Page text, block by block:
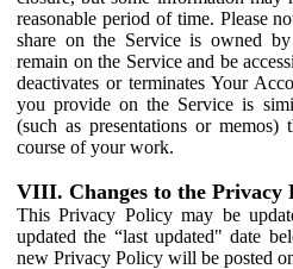
reasonable period of time. Please
share on the Service is owned
remain on the Service and be
deactivates or terminates Your
you provide on the Service is
(such as presentations or
course of your work.
VIII. Changes to the Privacy
This Privacy Policy may be
updated the “last updated" date
new Privacy Policy will be posted